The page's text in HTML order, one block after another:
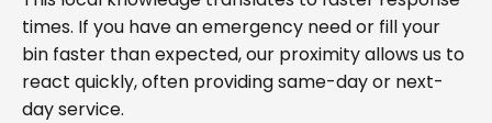
times. If you have an emergency need or fill your
bin faster than expected, our proximity allows us to
react quickly, often providing same-day or next-
day service.